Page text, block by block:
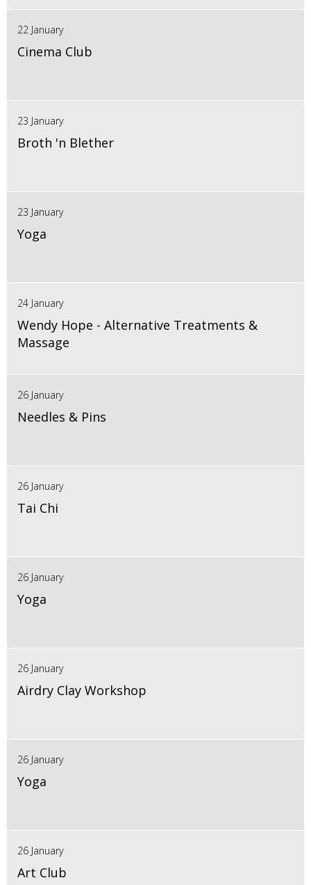
22 January
Cinema Club
23 January
Broth 'n Blether
23 January
Yoga
24 January
Wendy Hope - Alternative Treatments &
Massage
26 January
Needles & Pins
26 January
Tai Chi
26 January
Yoga
26 January
Airdry Clay Workshop
26 January
Yoga
26 January
Art Club